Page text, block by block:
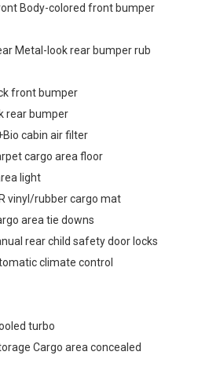
Body-colored front bumper
Metal-look rear bumper rub
front bumper
rear bumper
cabin air filter
cargo area floor
light
vinyl/rubber cargo mat
area tie downs
rear child safety door locks
climate control
turbo
Cargo area concealed